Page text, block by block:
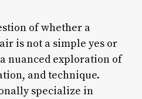
of whether a
is not a simple yes or
nuanced exploration of
and technique.
specialize in